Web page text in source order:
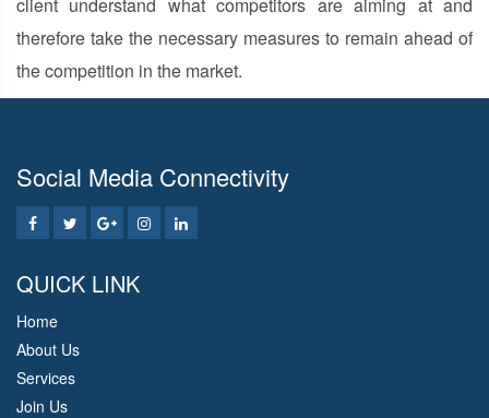
therefore take the necessary measures to remain ahead of
the competition in the market.
Social Media Connectivity
QUICK LINK
Home
About Us
Services
Join Us